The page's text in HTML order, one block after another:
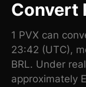
Convert
1 PVX can
23:42 (UTC),
BRL. Under
approximately